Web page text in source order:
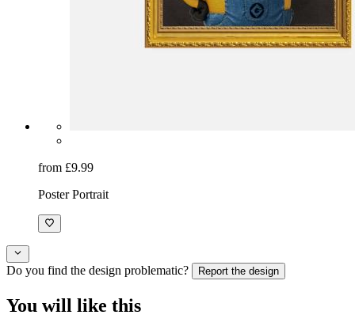
from £9.99
Poster Portrait
Do you find the design problematic? Report the design
You will like this